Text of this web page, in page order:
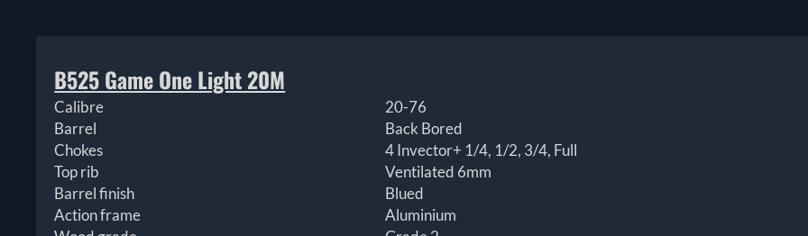
B525 Game One Light 20M
Calibre
20-76
Barrel
Back Bored
Chokes
4 Invector+ 1/4, 1/2, 3/4, Full
Top rib
Ventilated 6mm
Barrel finish
Blued
Action frame
Aluminium